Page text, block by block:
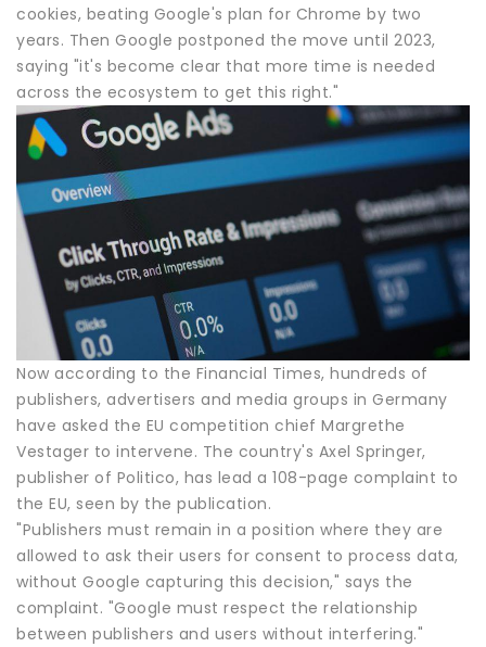
cookies, beating Google's plan for Chrome by two
years. Then Google postponed the move until 2023,
saying "it's become clear that more time is needed
across the ecosystem to get this right."
Now according to the Financial Times, hundreds of
publishers, advertisers and media groups in Germany
have asked the EU competition chief Margrethe
Vestager to intervene. The country's Axel Springer,
publisher of Politico, has lead a 108-page complaint to
the EU, seen by the publication.
"Publishers must remain in a position where they are
allowed to ask their users for consent to process data,
without Google capturing this decision," says the
complaint. "Google must respect the relationship
between publishers and users without interfering."